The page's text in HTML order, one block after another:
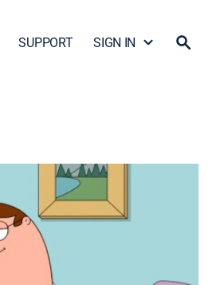
SUPPORT SIGN IN